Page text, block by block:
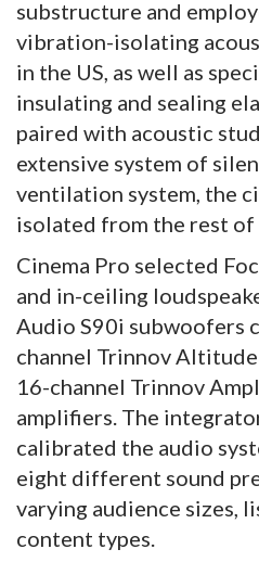
substructure and
vibration-isolating
in the US, as well as
insulating and sealing
paired with acoustic
extensive system of
ventilation system, the
isolated from the rest of
Cinema Pro selected
and in-ceiling
Audio S90i subwoofers
channel Trinnov
16-channel Trinnov
amplifiers. The
calibrated the audio
eight different sound
varying audience sizes,
content types.